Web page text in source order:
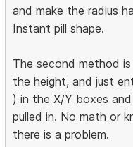
and make the radius
Instant pill shape.
The second method
the height, and just
) in the X/Y boxes
pulled in. No math or
there is a problem.